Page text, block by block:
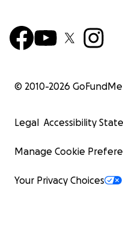
© 2010-2026 GoFundMe
Legal Accessibility
Manage Cookie
Your Privacy Choices